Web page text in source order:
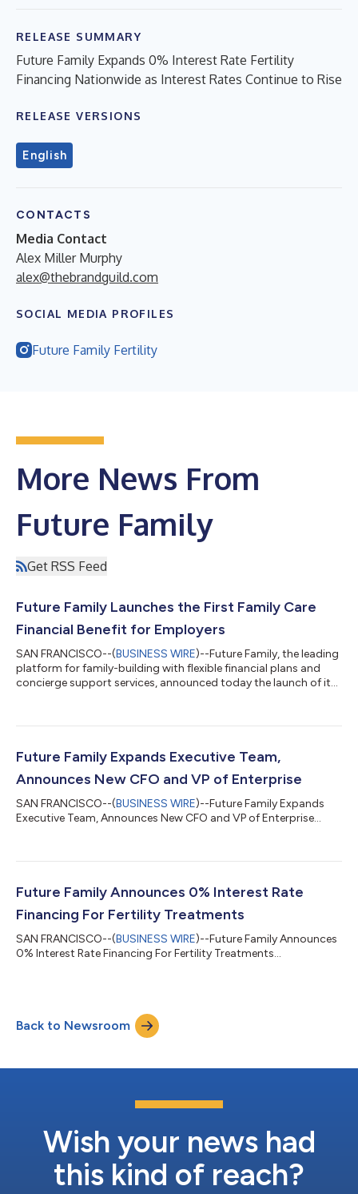
RELEASE SUMMARY
Future Family Expands 0% Interest Rate Fertility
Financing Nationwide as Interest Rates Continue to Rise
RELEASE VERSIONS
English
CONTACTS
Media Contact
Alex Miller Murphy
alex@thebrandguild.com
SOCIAL MEDIA PROFILES
Future Family Fertility
More News From
Future Family
Get RSS Feed
Future Family Launches the First Family Care
Financial Benefit for Employers
SAN FRANCISCO--(BUSINESS WIRE)--Future Family, the leading
platform for family-building with flexible financial plans and
concierge support services, announced today the launch of its
support to employees to cover family-building and family care
related expenses. Employees also get built-in care navigation
and concierge ser...
Future Family Expands Executive Team,
Announces New CFO and VP of Enterprise
SAN FRANCISCO--(BUSINESS WIRE)--Future Family Expands
Executive Team, Announces New CFO and VP of Enterprise...
Future Family Announces 0% Interest Rate
Financing For Fertility Treatments
SAN FRANCISCO--(BUSINESS WIRE)--Future Family Announces
0% Interest Rate Financing For Fertility Treatments...
Back to Newsroom
Wish your news had
this kind of reach?